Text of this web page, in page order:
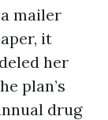
mailer
it
her
plan’s
drug